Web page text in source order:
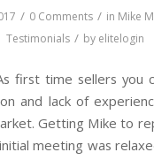
/ 0 Comments / in Mike
Testimonials / by elitelogin
first time sellers you
and lack of
Getting Mike to
meeting was